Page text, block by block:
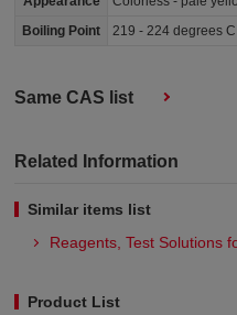
Boiling Point
219 - 224 degrees C
Same CAS list
Related Information
Similar items list
Reagents, Test Solutions
Product List